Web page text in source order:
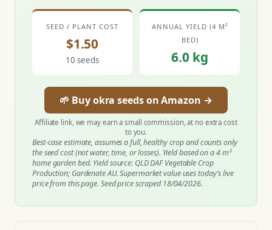
SEED / PLANT COST
$1.50
10 seeds
ANNUAL YIELD (4 M²
BED)
6.0 kg
🌱 Buy okra seeds on Amazon →
Affiliate link, we may earn a small commission, at no extra cost
to you.
Best-case estimate, assumes a full, healthy crop and counts only
the seed cost (not water, time, or losses). Yield based on a 4 m²
home garden bed. Yield source: QLD DAF Vegetable Crop
Production; Gardenate AU. Supermarket value uses today's live
price from this page. Seed price scraped 18/04/2026.